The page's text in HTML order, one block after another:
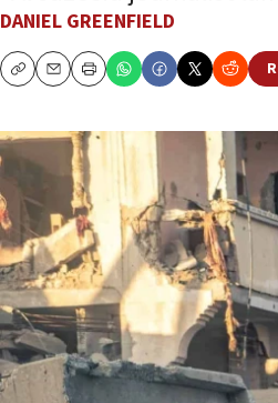
DANIEL GREENFIELD
CopyEmailPrint